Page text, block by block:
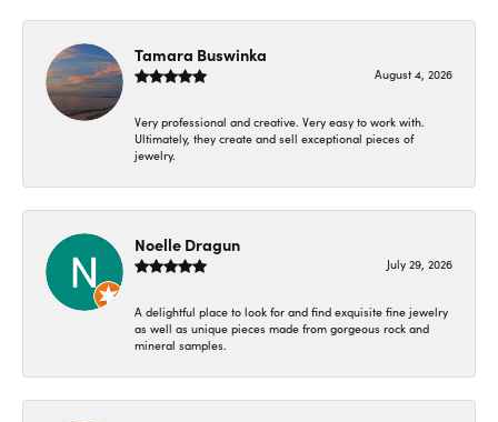
Tamara Buswinka
August 4, 2026
Very professional and creative. Very easy to work with.
Ultimately, they create and sell exceptional pieces of
jewelry.
Noelle Dragun
July 29, 2026
A delightful place to look for and find exquisite fine jewelry
as well as unique pieces made from gorgeous rock and
mineral samples.